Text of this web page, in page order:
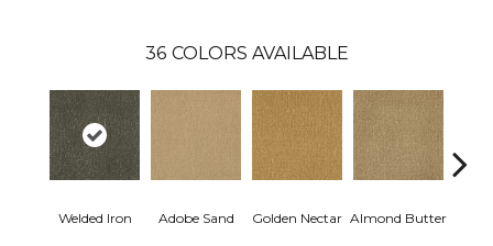
36 COLORS AVAILABLE
Welded Iron Adobe Sand Golden Nectar Almond Butter